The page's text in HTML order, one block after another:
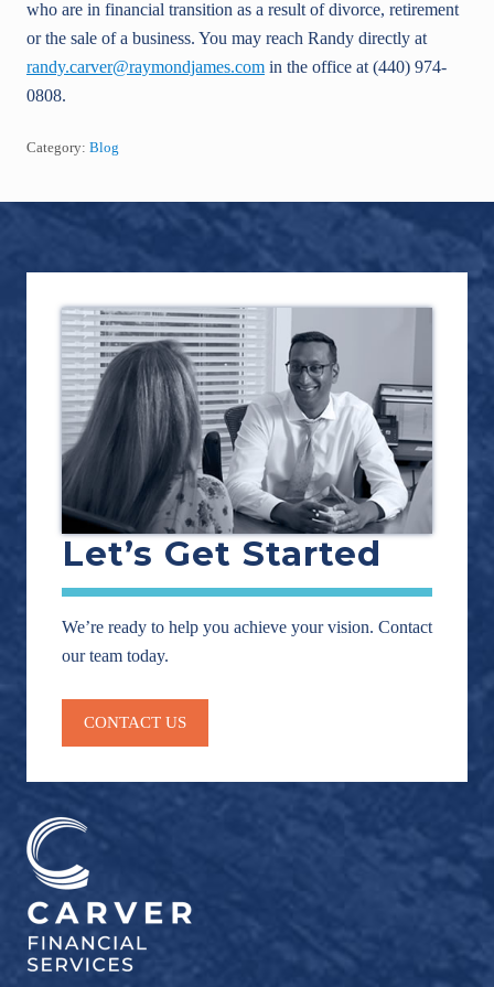
who are in financial transition as a result of divorce, retirement
or the sale of a business. You may reach Randy directly at
randy.carver@raymondjames.com in the office at (440) 974-
0808.
Category: Blog
Footer
Let’s Get Started
We’re ready to help you achieve your vision. Contact
our team today.
CONTACT US